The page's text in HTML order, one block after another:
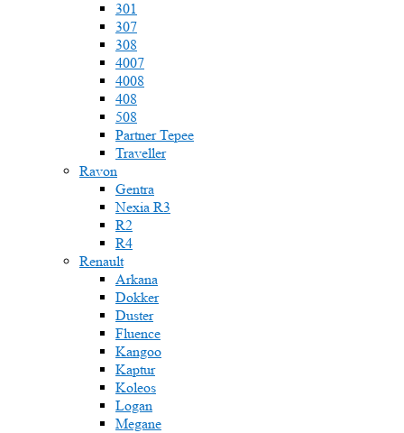
301
307
308
4007
4008
408
508
Partner Tepee
Traveller
Ravon
Gentra
Nexia R3
R2
R4
Renault
Arkana
Dokker
Duster
Fluence
Kangoo
Kaptur
Koleos
Logan
Megane